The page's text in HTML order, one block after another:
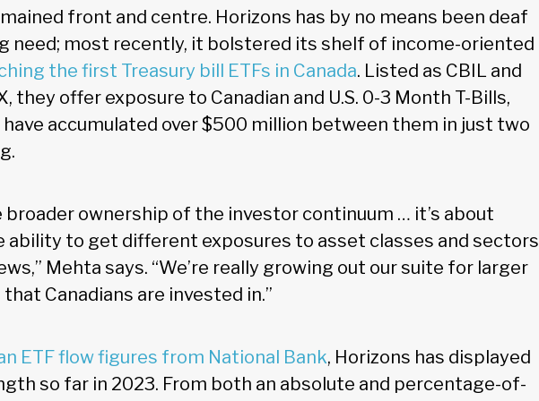
front and centre. Horizons has by no means been deaf
need; most recently, it bolstered its shelf of income-oriented
the first Treasury bill ETFs in Canada. Listed as CBIL and
they offer exposure to Canadian and U.S. 0-3 Month T-Bills,
accumulated over $500 million between them in just two
broader ownership of the investor continuum … it’s about
ability to get different exposures to asset classes and sectors
Mehta says. “We’re really growing out our suite for larger
Canadians are invested in.”
ETF flow figures from National Bank, Horizons has displayed
so far in 2023. From both an absolute and percentage-of-